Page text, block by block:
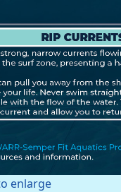
enlarge